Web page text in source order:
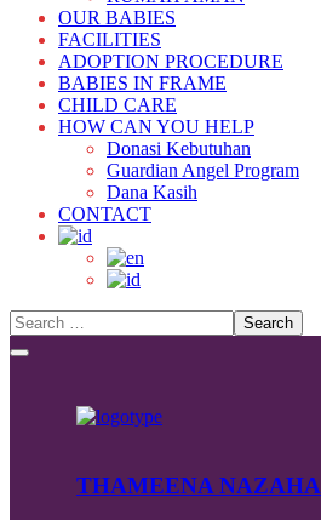
OUR BABIES
FACILITIES
ADOPTION PROCEDURE
BABIES IN FRAME
CHILD CARE
HOW CAN YOU HELP
Donasi Kebutuhan
Guardian Angel Program
Dana Kasih
CONTACT
THAMEENA NAZAHA